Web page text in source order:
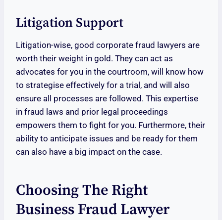
Litigation Support
Litigation-wise, good corporate fraud lawyers are
worth their weight in gold. They can act as
advocates for you in the courtroom, will know how
to strategise effectively for a trial, and will also
ensure all processes are followed. This expertise
in fraud laws and prior legal proceedings
empowers them to fight for you. Furthermore, their
ability to anticipate issues and be ready for them
can also have a big impact on the case.
Choosing The Right
Business Fraud Lawyer